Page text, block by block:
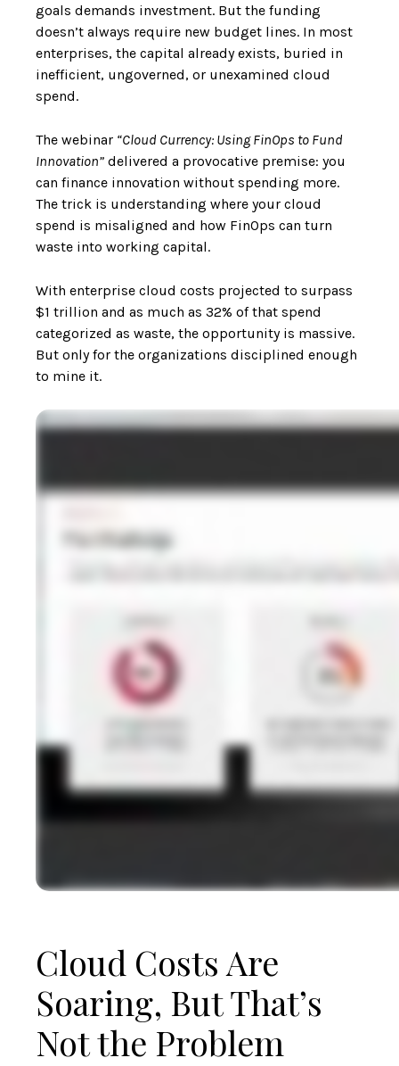
goals demands investment. But the funding
doesn’t always require new budget lines. In most
enterprises, the capital already exists, buried in
inefficient, ungoverned, or unexamined cloud
spend.
The webinar “Cloud Currency: Using FinOps to Fund
Innovation” delivered a provocative premise: you
can finance innovation without spending more.
The trick is understanding where your cloud
spend is misaligned and how FinOps can turn
waste into working capital.
With enterprise cloud costs projected to surpass
$1 trillion and as much as 32% of that spend
categorized as waste, the opportunity is massive.
But only for the organizations disciplined enough
to mine it.
Cloud Costs Are
Soaring, But That’s
Not the Problem